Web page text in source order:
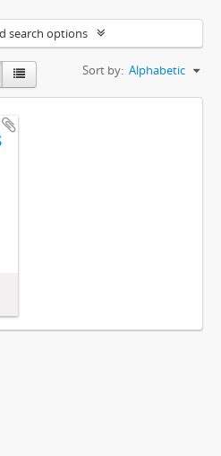
search options
Sort by: Alphabetic